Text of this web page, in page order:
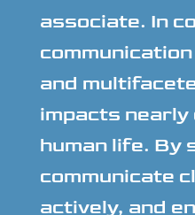
associate. In
and
impacts
human life. By
communicate
actively, and